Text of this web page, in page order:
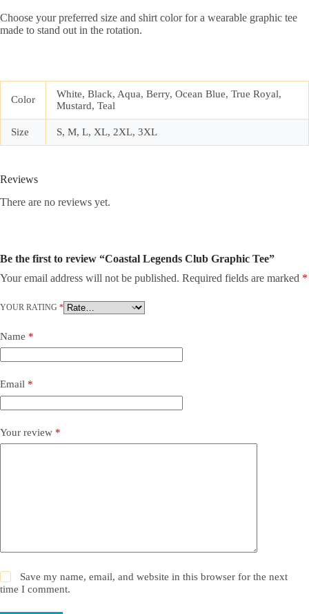
Choose your preferred size and shirt color for a wearable graphic tee
made to stand out in the rotation.
Color
White, Black, Aqua, Berry, Ocean Blue, True Royal,
Mustard, Teal
Size S, M, L, XL, 2XL, 3XL
Reviews
There are no reviews yet.
Be the first to review “Coastal Legends Club Graphic Tee”
Your email address will not be published. Required fields are marked *
YOUR RATING *
Name *
Email *
Your review *
Save my name, email, and website in this browser for the next
time I comment.